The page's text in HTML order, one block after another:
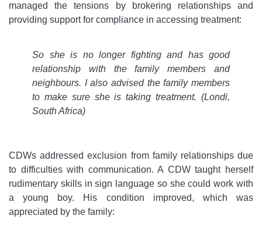
managed the tensions by brokering relationships and
providing support for compliance in accessing treatment:
So she is no longer fighting and has good
relationship with the family members and
neighbours. I also advised the family members
to make sure she is taking treatment. (Londi,
South Africa)
CDWs addressed exclusion from family relationships due
to difficulties with communication. A CDW taught herself
rudimentary skills in sign language so she could work with
a young boy. His condition improved, which was
appreciated by the family: